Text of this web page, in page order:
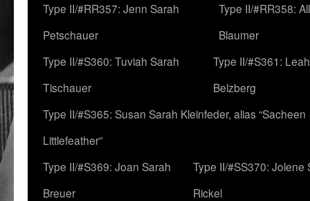
Type II/#RR357: Jenn Sarah
Petschauer
Type II/#RR358:
Blaumer
Type II/#S360: Tuviah Sarah
Tischauer
Type II/#S361:
Belzberg
Type II/#S365: Susan Sarah Kleinfeder, alias “Sacheen
Littlefeather”
Type II/#S369: Joan Sarah
Breuer
Type II/#SS370: Jolene
Rickel